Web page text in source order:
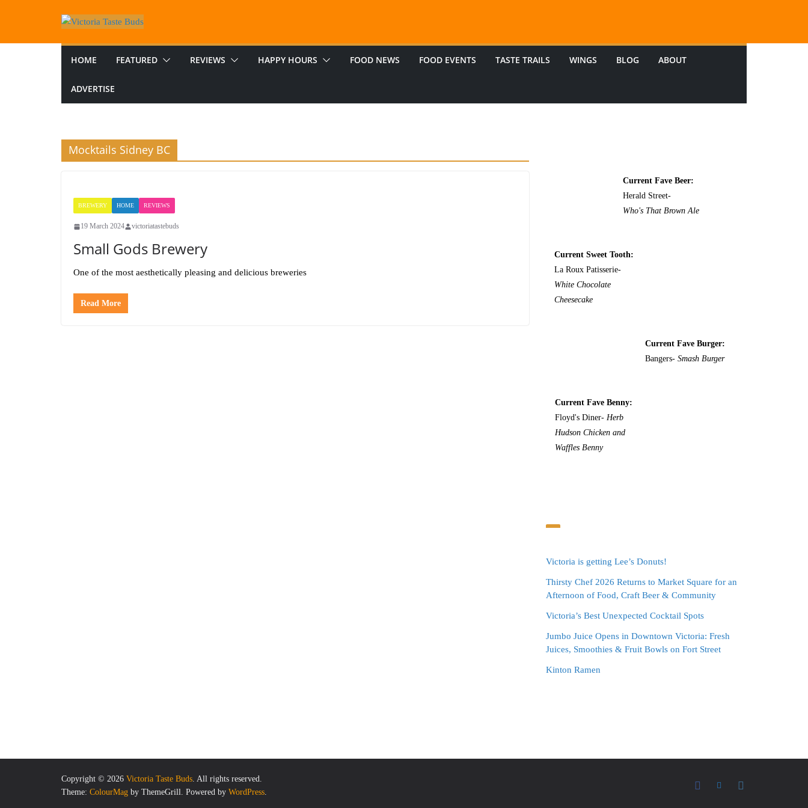
HOME FEATURED REVIEWS HAPPY HOURS FOOD NEWS FOOD EVENTS TASTE TRAILS WINGS BLOG ABOUT
ADVERTISE
Mocktails Sidney BC
BREWERY HOME REVIEWS
19 March 2024 victoriatastebuds
Small Gods Brewery
One of the most aesthetically pleasing and delicious breweries
Read More
Current Fave Beer:
Herald Street-
Who's That Brown Ale
Current Sweet Tooth:
La Roux Patisserie-
White Chocolate
Cheesecake
Current Fave Burger:
Bangers-Smash Burger
Current Fave Benny:
Floyd's Diner- Herb
Hudson Chicken and
Waffles Benny
Victoria is getting Lee’s Donuts!
Thirsty Chef 2026 Returns to Market Square for an
Afternoon of Food, Craft Beer & Community
Victoria’s Best Unexpected Cocktail Spots
Jumbo Juice Opens in Downtown Victoria: Fresh
Juices, Smoothies & Fruit Bowls on Fort Street
Kinton Ramen
Copyright © 2026 Victoria Taste Buds . All rights reserved.
Theme: ColourMag by ThemeGrill. Powered by WordPress